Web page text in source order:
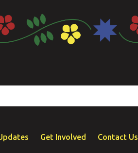
Get Involved Contact Us